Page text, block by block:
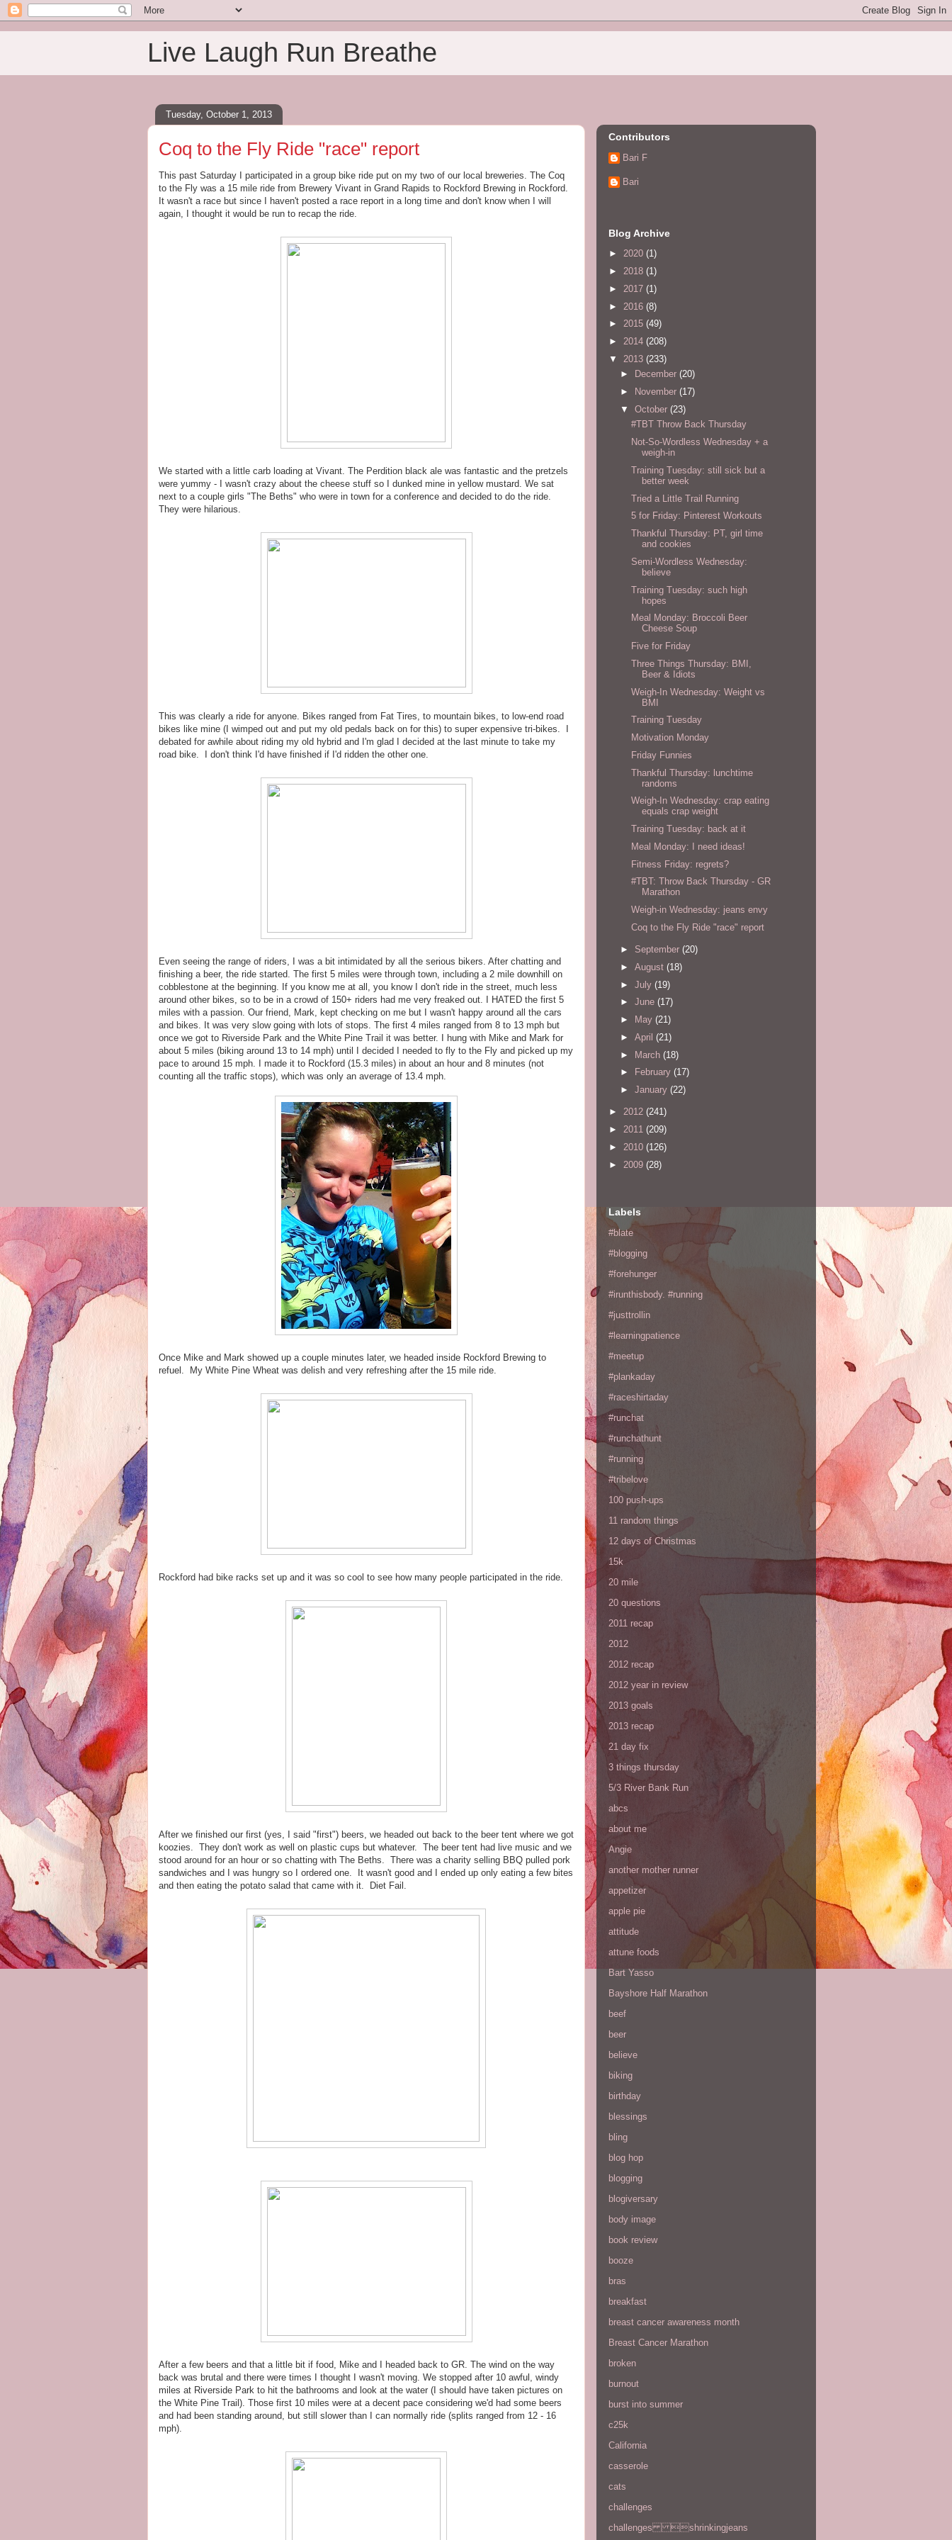
Live Laugh Run Breathe
Tuesday, October 1, 2013
Coq to the Fly Ride "race" report
This past Saturday I participated in a group bike ride put on my two of our local breweries. The Coq
to the Fly was a 15 mile ride from Brewery Vivant in Grand Rapids to Rockford Brewing in Rockford.
It wasn't a race but since I haven't posted a race report in a long time and don't know when I will
again, I thought it would be run to recap the ride.
We started with a little carb loading at Vivant. The Perdition black ale was fantastic and the pretzels
were yummy - I wasn't crazy about the cheese stuff so I dunked mine in yellow mustard. We sat
next to a couple girls "The Beths" who were in town for a conference and decided to do the ride.
They were hilarious.
This was clearly a ride for anyone. Bikes ranged from Fat Tires, to mountain bikes, to low-end road
bikes like mine (I wimped out and put my old pedals back on for this) to super expensive tri-bikes. I
debated for awhile about riding my old hybrid and I'm glad I decided at the last minute to take my
road bike. I don't think I'd have finished if I'd ridden the other one.
Even seeing the range of riders, I was a bit intimidated by all the serious bikers. After chatting and
finishing a beer, the ride started. The first 5 miles were through town, including a 2 mile downhill on
cobblestone at the beginning. If you know me at all, you know I don't ride in the street, much less
around other bikes, so to be in a crowd of 150+ riders had me very freaked out. I HATED the first 5
miles with a passion. Our friend, Mark, kept checking on me but I wasn't happy around all the cars
and bikes. It was very slow going with lots of stops. The first 4 miles ranged from 8 to 13 mph but
once we got to Riverside Park and the White Pine Trail it was better. I hung with Mike and Mark for
about 5 miles (biking around 13 to 14 mph) until I decided I needed to fly to the Fly and picked up my
pace to around 15 mph. I made it to Rockford (15.3 miles) in about an hour and 8 minutes (not
counting all the traffic stops), which was only an average of 13.4 mph.
Once Mike and Mark showed up a couple minutes later, we headed inside Rockford Brewing to
refuel. My White Pine Wheat was delish and very refreshing after the 15 mile ride.
Rockford had bike racks set up and it was so cool to see how many people participated in the ride.
After we finished our first (yes, I said "first") beers, we headed out back to the beer tent where we got
koozies. They don't work as well on plastic cups but whatever. The beer tent had live music and we
stood around for an hour or so chatting with The Beths. There was a charity selling BBQ pulled pork
sandwiches and I was hungry so I ordered one. It wasn't good and I ended up only eating a few bites
and then eating the potato salad that came with it. Diet Fail.
After a few beers and that a little bit if food, Mike and I headed back to GR. The wind on the way
back was brutal and there were times I thought I wasn't moving. We stopped after 10 awful, windy
miles at Riverside Park to hit the bathrooms and look at the water (I should have taken pictures on
the White Pine Trail). Those first 10 miles were at a decent pace considering we'd had some beers
and had been standing around, but still slower than I can normally ride (splits ranged from 12 - 16
mph).
Contributors
Bari F
Bari
Blog Archive
► 2020 (1)
► 2018 (1)
► 2017 (1)
► 2016 (8)
► 2015 (49)
► 2014 (208)
▼ 2013 (233)
►
December (20)
►
November (17)
▼ October (23)
#TBT Throw Back Thursday
Not-So-Wordless Wednesday + a
weigh-in
Training Tuesday: still sick but a
better week
Tried a Little Trail Running
5 for Friday: Pinterest Workouts
Thankful Thursday: PT, girl time
and cookies
Semi-Wordless Wednesday:
believe
Training Tuesday: such high
hopes
Meal Monday: Broccoli Beer
Cheese Soup
Five for Friday
Three Things Thursday: BMI,
Beer & Idiots
Weigh-In Wednesday: Weight vs
BMI
Training Tuesday
Motivation Monday
Friday Funnies
Thankful Thursday: lunchtime
randoms
Weigh-In Wednesday: crap eating
equals crap weight
Training Tuesday: back at it
Meal Monday: I need ideas!
Fitness Friday: regrets?
#TBT: Throw Back Thursday - GR
Marathon
Weigh-in Wednesday: jeans envy
Coq to the Fly Ride "race" report
► September (20)
► August (18)
► July (19)
► June (17)
►
May (21)
► April (21)
► March (18)
►
February (17)
► January (22)
► 2012 (241)
► 2011 (209)
► 2010 (126)
► 2009 (28)
Labels
#blate
#blogging
#forehunger
#irunthisbody. #running
#justtrollin
#learningpatience
#meetup
#plankaday
#raceshirtaday
#runchat
#runchathunt
#running
#tribelove
100 push-ups
11 random things
12 days of Christmas
15k
20 mile
20 questions
2011 recap
2012
2012 recap
2012 year in review
2013 goals
2013 recap
21 day fix
3 things thursday
5/3 River Bank Run
abcs
about me
Angie
another mother runner
appetizer
apple pie
attitude
attune foods
Bart Yasso
Bayshore Half Marathon
beef
beer
believe
biking
birthday
blessings
bling
blog hop
blogging
blogiversary
body image
book review
booze
bras
breakfast
breast cancer awareness month
Breast Cancer Marathon
broken
burnout
burst into summer
c25k
California
casserole
cats
challenges
challenges shrinkingjeans